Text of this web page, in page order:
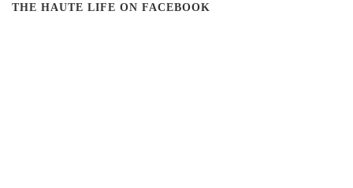
THE HAUTE LIFE ON FACEBOOK